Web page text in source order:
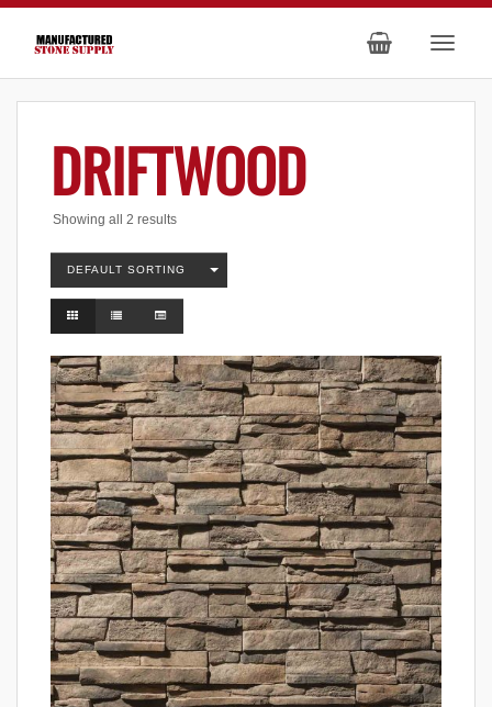
DRIFTWOOD
Showing all 2 results
DEFAULT SORTING